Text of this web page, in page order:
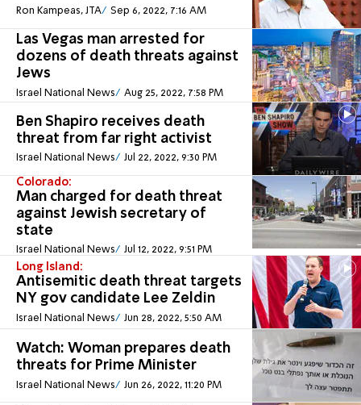
Ron Kampeas, JTA Sep 6, 2022, 7:16 AM
Las Vegas man arrested for
dozens of death threats against
Jews
Israel National News Aug 25, 2022, 7:58 PM
Ben Shapiro receives death
threat from far right activist
Israel National News Jul 22, 2022, 9:30 PM
Colorado:
Man charged for death threat
against Jewish secretary of
state
Israel National News Jul 12, 2022, 9:51 PM
Long Island:
Antisemitic death threat targets
NY gov candidate Lee Zeldin
Israel National News Jun 28, 2022, 5:50 AM
Watch: Woman prepares death
threats for Prime Minister
Israel National News Jun 26, 2022, 11:20 PM